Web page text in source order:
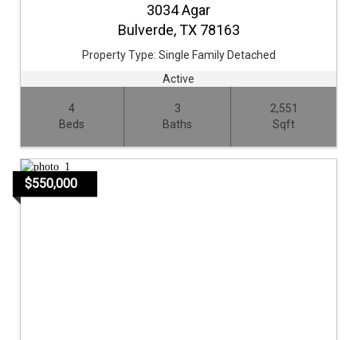
3034 Agar
Bulverde,TX 78163
Property Type: Single Family Detached
Active
4
Beds
3
Baths
2,551
Sqft
$550,000